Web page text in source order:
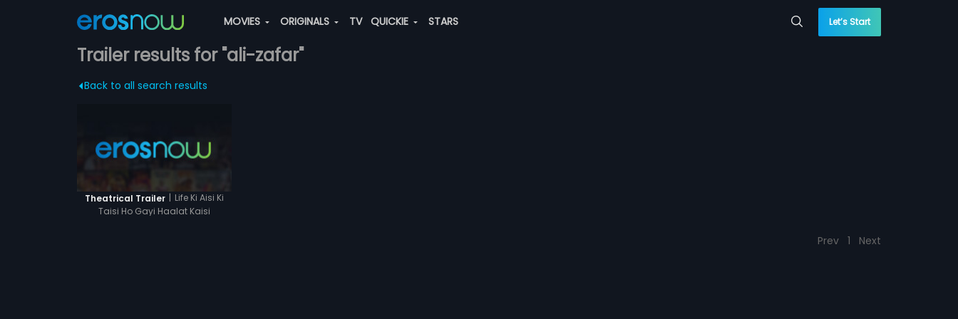
MOVIES ORIGINALS TV QUICKIE STARS Let’s Start
Trailer results for "ali-zafar"
Back to all search results
Theatrical Trailer | Life Ki Aisi Ki
Taisi Ho Gayi Haalat Kaisi
Prev 1 Next